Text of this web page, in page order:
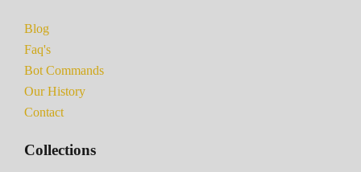
Blog
Faq's
Bot Commands
Our History
Contact
Collections